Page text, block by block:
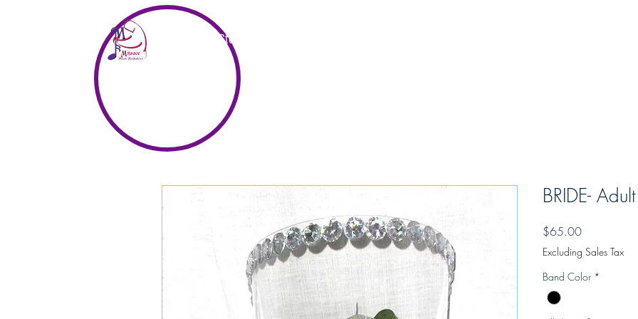
Store
BRIDE- Adult
$65.00Price
Excluding Sales Tax
Band Color *